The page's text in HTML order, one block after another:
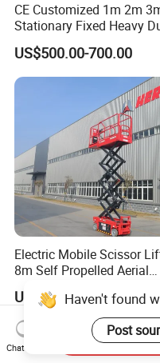
CE Customized 1m 2m
Stationary Fixed Heavy
Small Scissor Lift Platform
500kg 1t 2t 3t 5ton Lift
Table Floor Mini Electric
Hydraulic Scissor Lift
US$500.00-700.00
Electric Mobile Scissor
8m Self Propelled Aerial
CE Certification
US$5,900.00-6,400.00
Haven't found
Post
Chat Now